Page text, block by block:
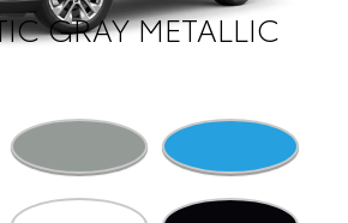
GRAY METALLIC